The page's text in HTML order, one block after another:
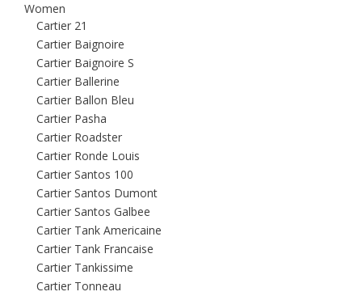
Women
Cartier 21
Cartier Baignoire
Cartier Baignoire S
Cartier Ballerine
Cartier Ballon Bleu
Cartier Pasha
Cartier Roadster
Cartier Ronde Louis
Cartier Santos 100
Cartier Santos Dumont
Cartier Santos Galbee
Cartier Tank Americaine
Cartier Tank Francaise
Cartier Tankissime
Cartier Tonneau